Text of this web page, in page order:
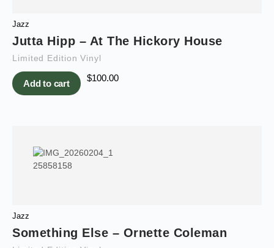
Jazz
Jutta Hipp – At The Hickory House
Limited Edition Vinyl
Add to cart
$100.00
Jazz
Something Else – Ornette Coleman